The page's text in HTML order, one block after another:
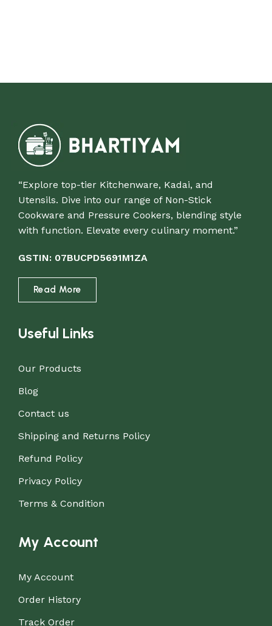
“Explore top-tier Kitchenware, Kadai, and
Utensils. Dive into our range of Non-Stick
Cookware and Pressure Cookers, blending style
with function. Elevate every culinary moment.”
GSTIN: 07BUCPD5691M1ZA
Read More
Useful Links
Our Products
Blog
Contact us
Shipping and Returns Policy
Refund Policy
Privacy Policy
Terms & Condition
My Account
My Account
Order History
Track Order